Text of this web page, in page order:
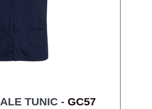
TUNIC - GC57